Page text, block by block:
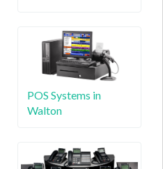
POS Systems in
Walton